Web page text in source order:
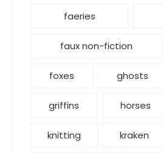
faeries
faux non-fiction
foxes ghosts
griffins horses
knitting kraken